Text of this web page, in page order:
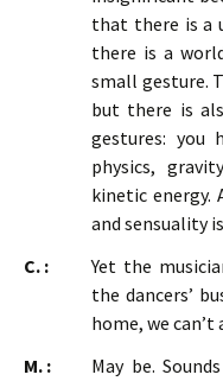
that there is a
there is a
small gesture.
but there is
gestures: you
physics,
kinetic energy.
and sensuality
C. :
Yet the
the dancers’
home, we
M. :
May be.